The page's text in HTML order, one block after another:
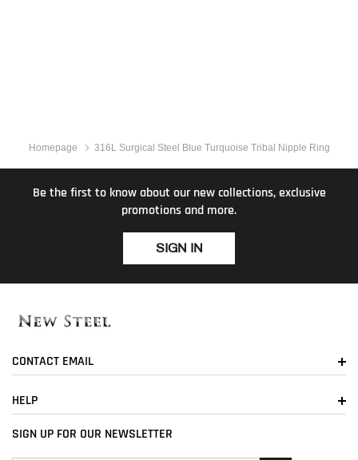
Homepage 316L Surgical Steel Blue Turquoise Tribal Nipple Ring
Be the first to know about our new collections, exclusive
promotions and more.
SIGN IN
CONTACT EMAIL
HELP
SIGN UP FOR OUR NEWSLETTER